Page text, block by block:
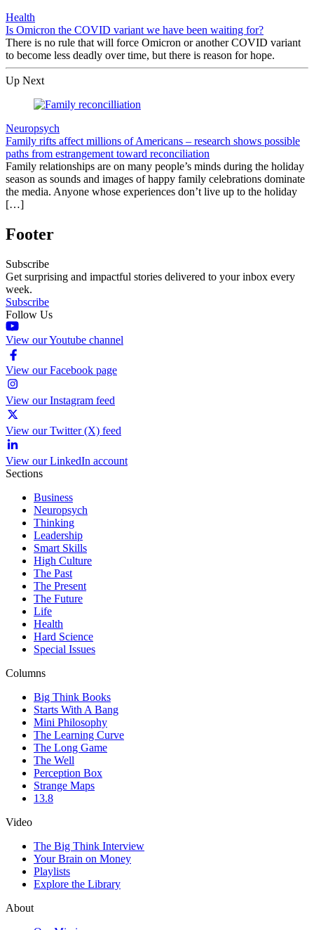
Health
Is Omicron the COVID variant we have been waiting for?
There is no rule that will force Omicron or another COVID variant
to become less deadly over time, but there is reason for hope.
Up Next
Neuropsych
Family rifts affect millions of Americans – research shows possible
paths from estrangement toward reconciliation
Family relationships are on many people’s minds during the holiday
season as sounds and images of happy family celebrations dominate
the media. Anyone whose experiences don’t live up to the holiday
[…]
Footer
Subscribe
Get surprising and impactful stories delivered to your inbox every
week.
Subscribe
Follow Us
View our Youtube channel
View our Facebook page
View our Instagram feed
View our Twitter (X) feed
View our LinkedIn account
Sections
Business
Neuropsych
Thinking
Leadership
Smart Skills
High Culture
The Past
The Present
The Future
Life
Health
Hard Science
Special Issues
Columns
Big Think Books
Starts With A Bang
Mini Philosophy
The Learning Curve
The Long Game
The Well
Perception Box
Strange Maps
13.8
Video
The Big Think Interview
Your Brain on Money
Playlists
Explore the Library
About